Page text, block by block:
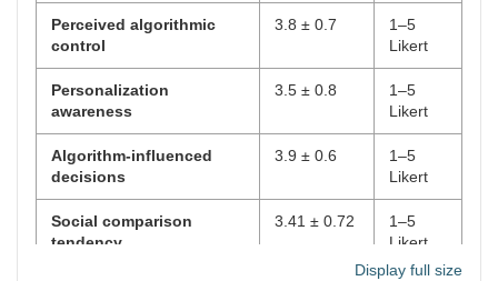
Perceived algorithmic
control
3.8 ± 0.7
1–5
Likert
Personalization
awareness
3.5 ± 0.8
1–5
Likert
Algorithm-influenced
decisions
3.9 ± 0.6
1–5
Likert
Social comparison
tendency
3.41 ± 0.72
1–5
Likert
Display full size